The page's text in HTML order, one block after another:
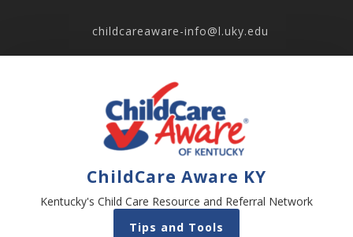
childcareaware-info@l.uky.edu
ChildCare Aware KY
Kentucky's Child Care Resource and Referral Network
Tips and Tools